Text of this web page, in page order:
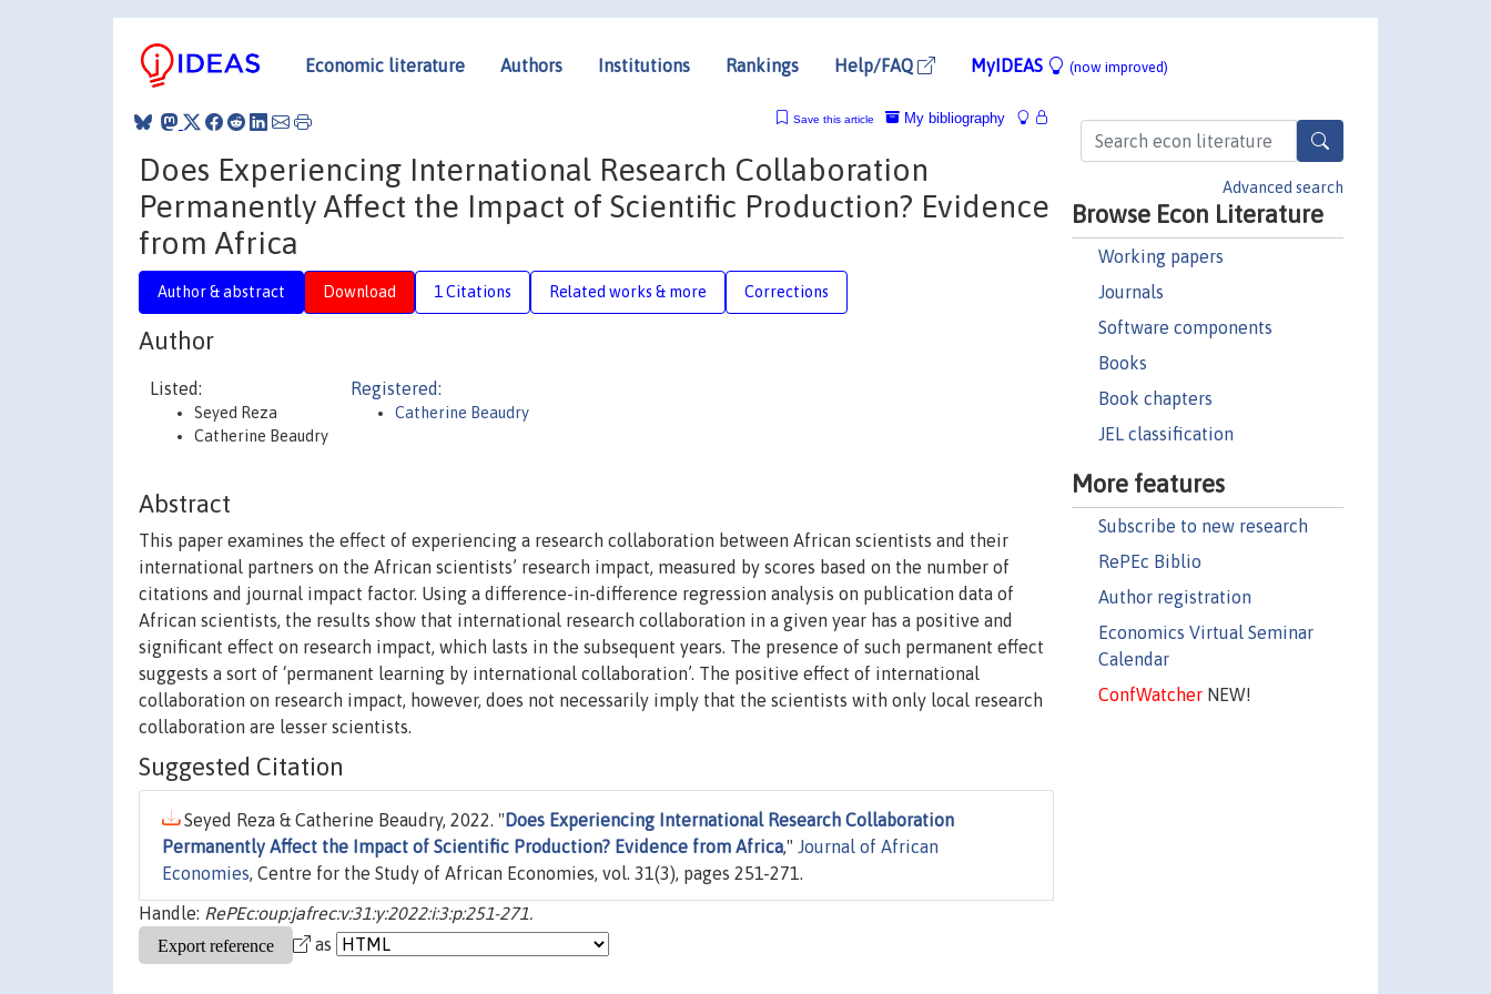
Economic literature Authors Institutions Rankings Help/FAQ MyIDEAS (now improved)
Advanced search
Browse Econ Literature
Working papers
Journals
Software components
Books
Book chapters
JEL classification
More features
Subscribe to new research
RePEc Biblio
Author registration
Economics Virtual Seminar
Calendar
ConfWatcherNEW!
My bibliography
Save this article
Does Experiencing International Research Collaboration
Permanently Affect the Impact of Scientific Production? Evidence
from Africa
Author & abstract Download 1 Citations Related works & more Corrections
Author
Listed:
Seyed Reza
Catherine Beaudry
Registered:
Catherine Beaudry
Abstract
This paper examines the effect of experiencing a research collaboration between African scientists and their
international partners on the African scientists’ research impact, measured by scores based on the number of
citations and journal impact factor. Using a difference-in-difference regression analysis on publication data of
African scientists, the results show that international research collaboration in a given year has a positive and
significant effect on research impact, which lasts in the subsequent years. The presence of such permanent effect
suggests a sort of ‘permanent learning by international collaboration’. The positive effect of international
collaboration on research impact, however, does not necessarily imply that the scientists with only local research
collaboration are lesser scientists.
Suggested Citation
Seyed Reza & Catherine Beaudry, 2022. " Does Experiencing International Research Collaboration
Permanently Affect the Impact of Scientific Production? Evidence from Africa," Journal of African
Economies, Centre for the Study of African Economies, vol. 31(3), pages 251-271.
Handle: RePEc:oup:jafrec:v:31:y:2022:i:3:p:251-271.
as